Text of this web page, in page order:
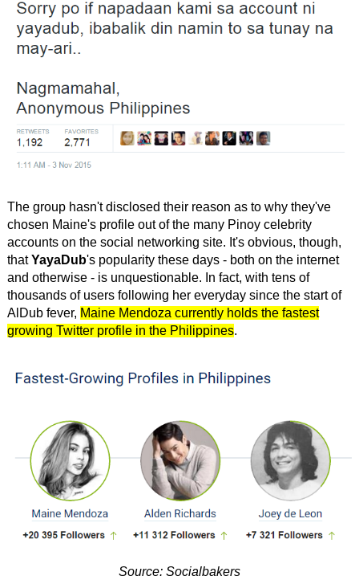
The group hasn't disclosed their reason as to why they've
chosen Maine's profile out of the many Pinoy celebrity
accounts on the social networking site. It's obvious, though,
thatYayaDub's popularity these days - both on the internet
and otherwise - is unquestionable. In fact, with tens of
thousands of users following her everyday since the start of
AlDub fever, Maine Mendoza currently holds the fastest
growing Twitter profile in the Philippines.
Source: Socialbakers